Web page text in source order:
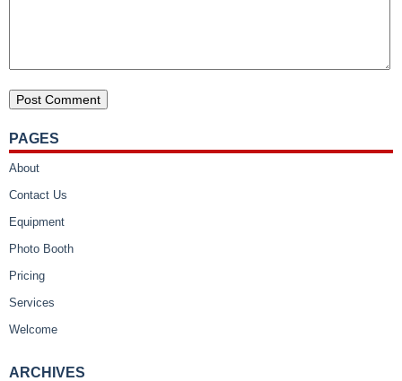
PAGES
About
Contact Us
Equipment
Photo Booth
Pricing
Services
Welcome
ARCHIVES